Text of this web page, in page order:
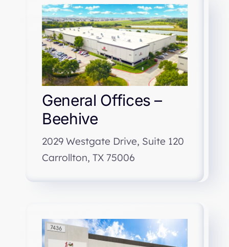
General Offices –
Beehive
2029 Westgate Drive, Suite 120
Carrollton, TX 75006